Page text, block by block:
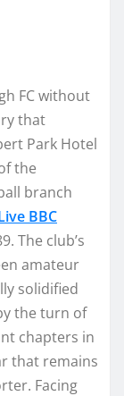
FC without
that
Park Hotel
the
branch
BBC
The club’s
amateur
solidified
the turn of
chapters in
that remains
Facing